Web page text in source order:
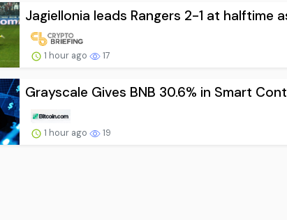
Jagiellonia leads Rangers 2-1 at halftime
1 hour ago 17
Grayscale Gives BNB 30.6% in Smart
1 hour ago 19